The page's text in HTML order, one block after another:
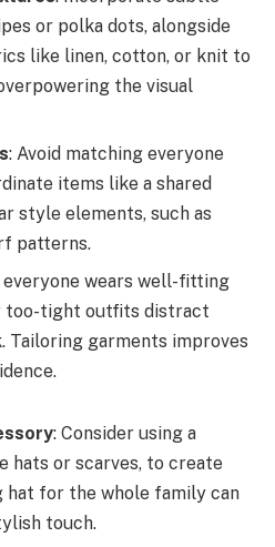
or polka dots, alongside
like linen, cotton, or knit to
the visual
: Avoid matching everyone
items like a shared
style elements, such as
patterns.
everyone wears well-fitting
too-tight outfits distract
Tailoring garments improves
: Consider using a
hats or scarves, to create
hat for the whole family can
touch.